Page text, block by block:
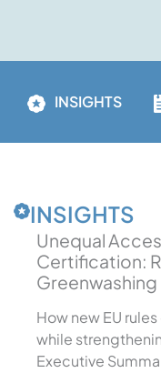
INSIGHTS
INSIGHTS
Unequal
Certification:
Greenwashing
How new EU
while
Executive